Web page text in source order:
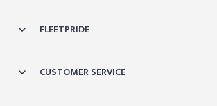
FLEETPRIDE
CUSTOMER SERVICE